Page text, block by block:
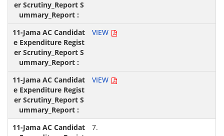
VIEW
VIEW
7.